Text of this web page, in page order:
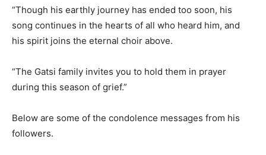
“Though his earthly journey has ended too soon, his
song continues in the hearts of all who heard him, and
his spirit joins the eternal choir above.
“The Gatsi family invites you to hold them in prayer
during this season of grief.”
Below are some of the condolence messages from his
followers.